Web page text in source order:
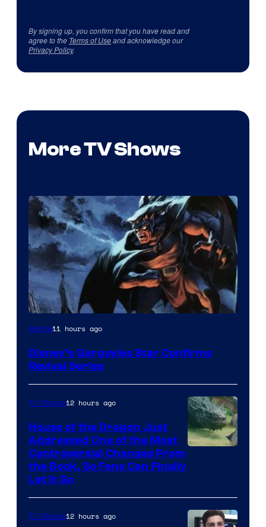
By signing up, you confirm that you have read and
agree to the Terms of Useand acknowledge our
Privacy Policy.
More TV Shows
Disney
Anime11 hours ago
Disney’s Gargoyles Star Confirms
Revival Series
TV Shows12 hours ago
House of the Dragon Just
Addressed One of the Most
Controversial Changes From
the Book, So Fans Can Finally
Let It Go
TV Shows12 hours ago